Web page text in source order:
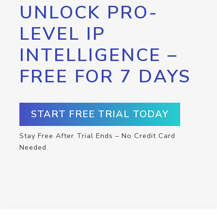
UNLOCK PRO-
LEVEL IP
INTELLIGENCE –
FREE FOR 7 DAYS
START FREE TRIAL TODAY
Stay Free After Trial Ends – No Credit Card
Needed